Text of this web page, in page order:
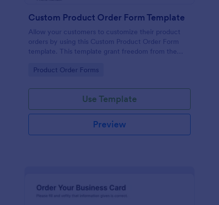
Custom Product Order Form Template
Allow your customers to customize their product
orders by using this Custom Product Order Form
template. This template grant freedom from the
Go to Category:
Product Order Forms
Use Template
Preview